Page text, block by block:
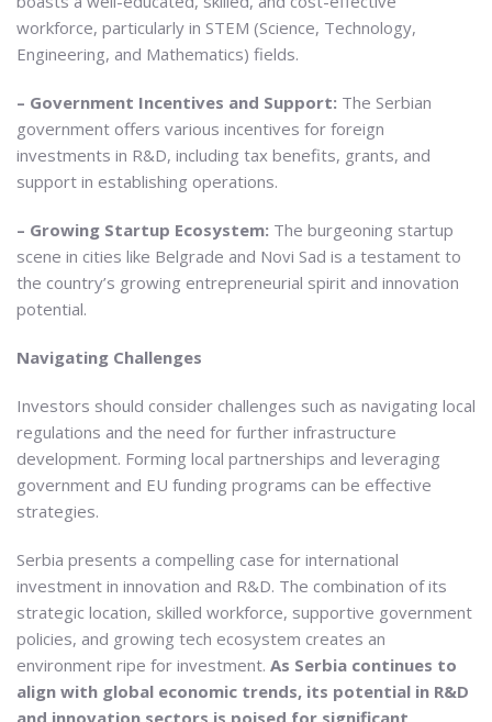
workforce, particularly in STEM (Science, Technology,
Engineering, and Mathematics) fields.
– Government Incentives and Support: The Serbian
government offers various incentives for foreign
investments in R&D, including tax benefits, grants, and
support in establishing operations.
– Growing Startup Ecosystem: The burgeoning startup
scene in cities like Belgrade and Novi Sad is a testament to
the country’s growing entrepreneurial spirit and innovation
potential.
Navigating Challenges
Investors should consider challenges such as navigating local
regulations and the need for further infrastructure
development. Forming local partnerships and leveraging
government and EU funding programs can be effective
strategies.
Serbia presents a compelling case for international
investment in innovation and R&D. The combination of its
strategic location, skilled workforce, supportive government
policies, and growing tech ecosystem creates an
environment ripe for investment. As Serbia continues to
align with global economic trends, its potential in R&D
and innovation sectors is poised for significant